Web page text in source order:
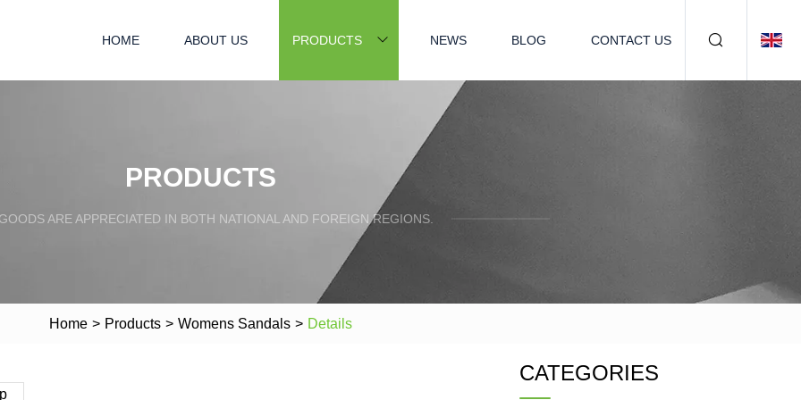
HOME ABOUT US PRODUCTS NEWS BLOG CONTACT US
PRODUCTS
ARE APPRECIATED IN BOTH NATIONAL AND FOREIGN REGIONS.
Home > Products > Womens Sandals > Details
CATEGORIES